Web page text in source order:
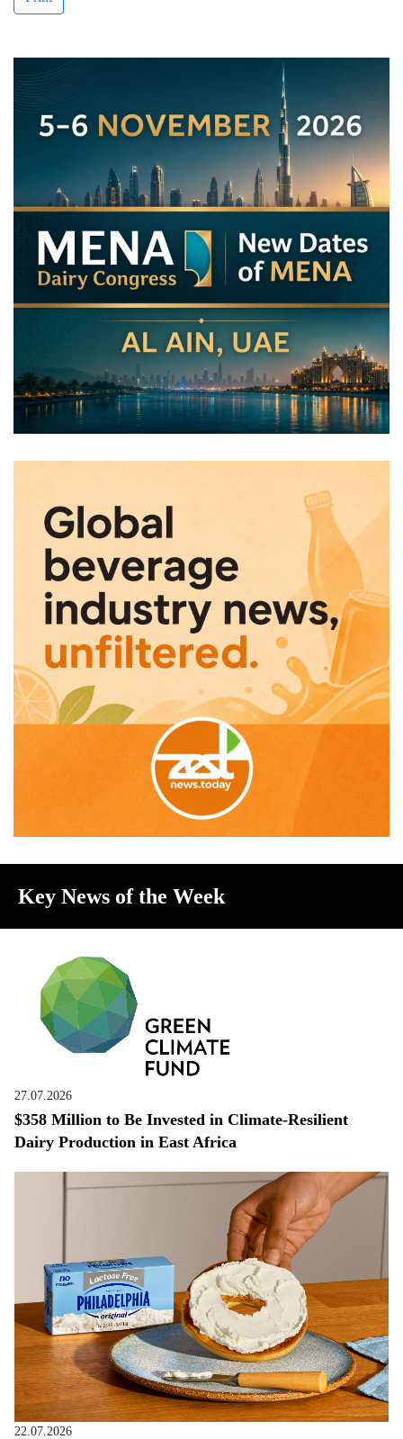
Key News of the Week
27.07.2026
$358 Million to Be Invested in Climate-Resilient
Dairy Production in East Africa
22.07.2026